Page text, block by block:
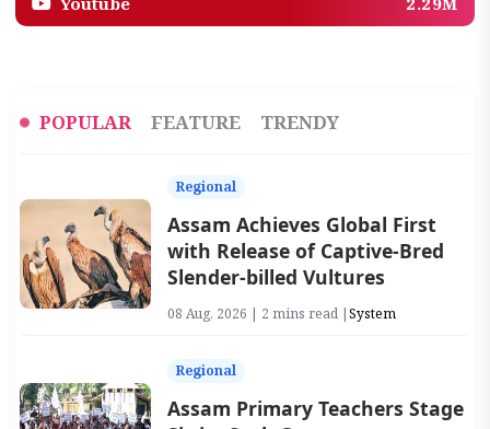
POPULAR FEATURE TRENDY
Regional
Assam Achieves Global First
with Release of Captive-Bred
Slender-billed Vultures
08 Aug, 2026 | 2 mins read |System
Regional
Assam Primary Teachers Stage